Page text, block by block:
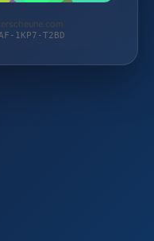
1KP7-T2BD